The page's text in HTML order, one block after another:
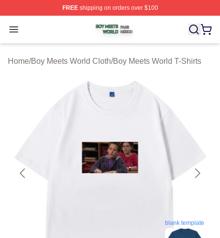
FREEshipping on orders over $100
Open menu
Boy Meets World Shop ⚡️ Officially Licensed Boy
Home/Boy Meets World Cloth/Boy Meets World T-Shirts
blank template